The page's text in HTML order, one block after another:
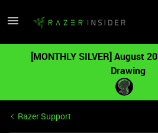
[MONTHLY SILVER] August
Drawing
Razer Support